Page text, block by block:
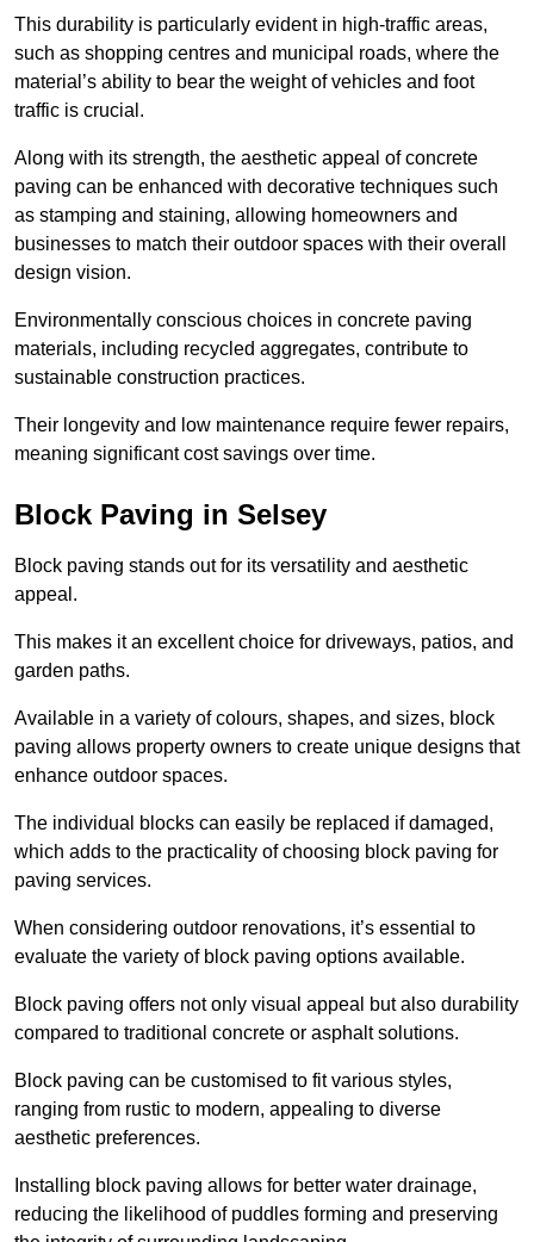
This durability is particularly evident in high-traffic areas,
such as shopping centres and municipal roads, where the
material’s ability to bear the weight of vehicles and foot
traffic is crucial.
Along with its strength, the aesthetic appeal of concrete
paving can be enhanced with decorative techniques such
as stamping and staining, allowing homeowners and
businesses to match their outdoor spaces with their overall
design vision.
Environmentally conscious choices in concrete paving
materials, including recycled aggregates, contribute to
sustainable construction practices.
Their longevity and low maintenance require fewer repairs,
meaning significant cost savings over time.
Block Paving in Selsey
Block paving stands out for its versatility and aesthetic
appeal.
This makes it an excellent choice for driveways, patios, and
garden paths.
Available in a variety of colours, shapes, and sizes, block
paving allows property owners to create unique designs that
enhance outdoor spaces.
The individual blocks can easily be replaced if damaged,
which adds to the practicality of choosing block paving for
paving services.
When considering outdoor renovations, it’s essential to
evaluate the variety of block paving options available.
Block paving offers not only visual appeal but also durability
compared to traditional concrete or asphalt solutions.
Block paving can be customised to fit various styles,
ranging from rustic to modern, appealing to diverse
aesthetic preferences.
Installing block paving allows for better water drainage,
reducing the likelihood of puddles forming and preserving